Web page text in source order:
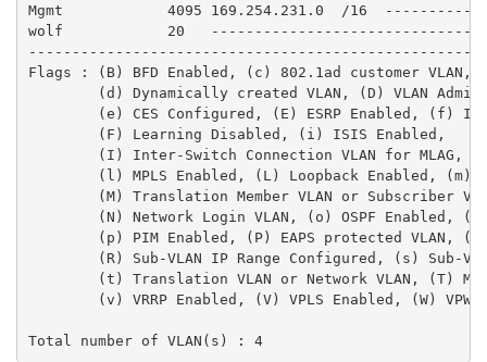
Mgmt            4095 169.254.231.0  /16
wolf            20
Flags : (B) BFD Enabled, (c) 802.1ad customer VLAN,
(d) Dynamically created VLAN, (D) VLAN Admin
(e) CES Configured, (E) ESRP Enabled, (f) IP
        (F) Learning Disabled, (i) ISIS Enabled,
(I) Inter-Switch Connection VLAN for MLAG,
(l) MPLS Enabled, (L) Loopback Enabled, (m)
(M) Translation Member VLAN or Subscriber
(N) Network Login VLAN, (o) OSPF Enabled,
(p) PIM Enabled, (P) EAPS protected VLAN,
(R) Sub-VLAN IP Range Configured, (s) Sub-
(t) Translation VLAN or Network VLAN, (T)
(v) VRRP Enabled, (V) VPLS Enabled, (W)
Total number of VLAN(s) : 4